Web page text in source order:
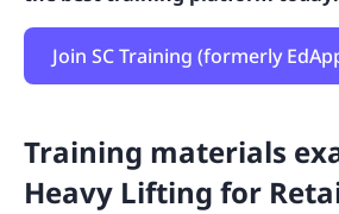
Join SC Training (formerly
Training materials
Heavy Lifting for